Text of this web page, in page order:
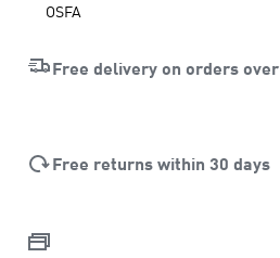
OSFA
Free delivery on orders over
Free returns within 30 days